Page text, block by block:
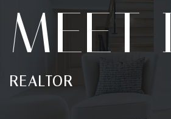
MEET
REALTOR